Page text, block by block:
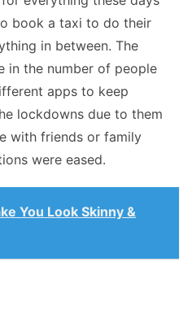
book a taxi to do their
in between. The
in the number of people
apps to keep
lockdowns due to them
with friends or family
were eased.
You Look Skinny &